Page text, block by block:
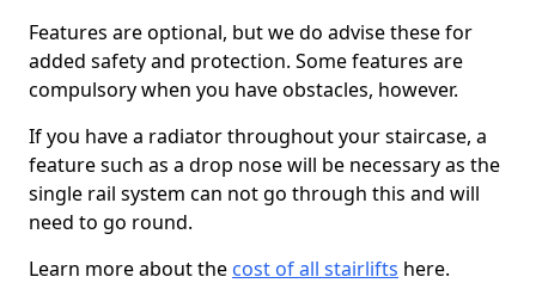
Features are optional, but we do advise these for
added safety and protection. Some features are
compulsory when you have obstacles, however.
If you have a radiator throughout your staircase, a
feature such as a drop nose will be necessary as the
single rail system can not go through this and will
need to go round.
Learn more about the cost of all stairlifts here.